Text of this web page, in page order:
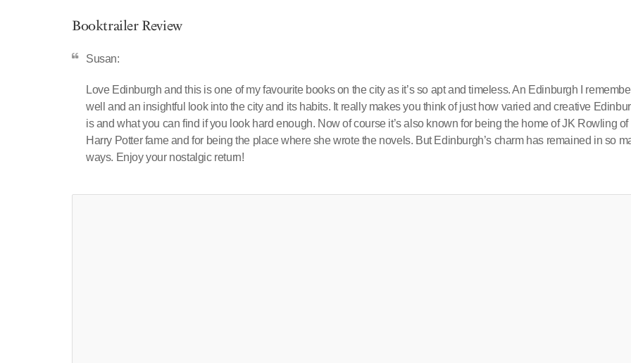
Booktrailer Review
Susan:
Love Edinburgh and this is one of my favourite books on the city as it’s so apt and timeless. An Edinburgh I
well and an insightful look into the city and its habits. It really makes you think of just how varied and creative
is and what you can find if you look hard enough. Now of course it’s also known for being the home of JK Rowling of
Harry Potter fame and for being the place where she wrote the novels. But Edinburgh’s charm has remained in so
ways. Enjoy your nostalgic return!